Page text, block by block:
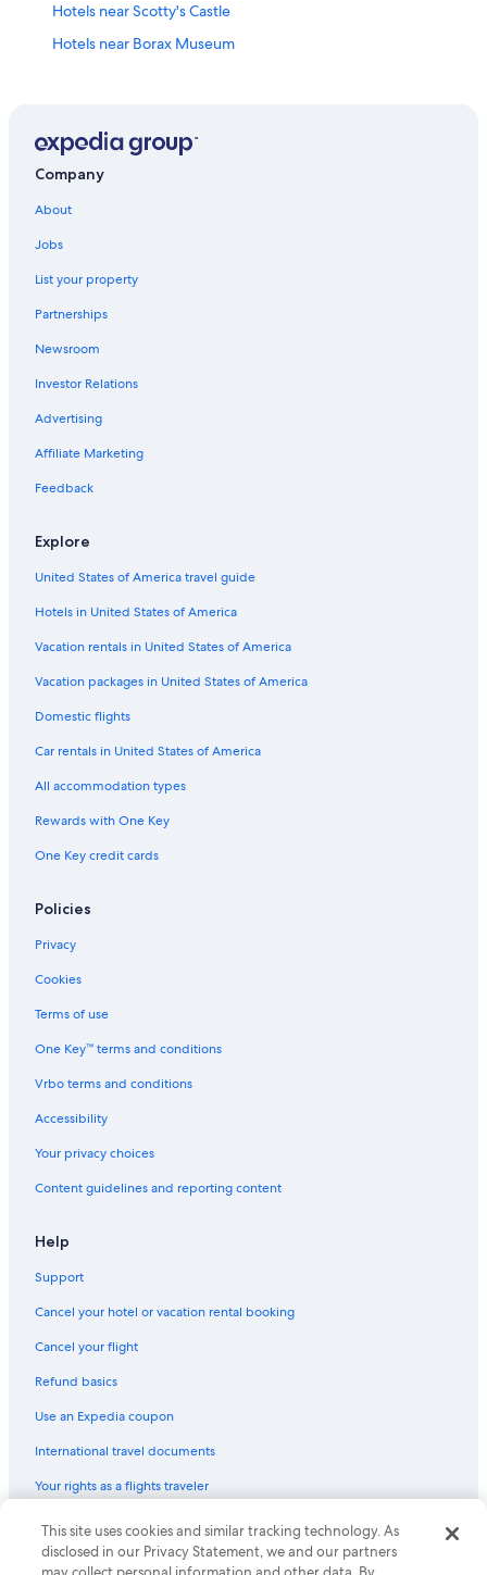
Hotels near Scotty's Castle
Hotels near Borax Museum
Guest Houses in Alico
Historic Hotels in Lone Pine
Death Valley Hotels
Cheap Hotels in Death Valley
B&B in Lone Pine
Kings Canyon National Park Hotels
Cheap Hotels in Lone Pine
Cottages in Manzanar
Hotels near Death Valley National Park
Guest Houses in Lone Pine
Hotels with a Gym in Lone Pine
B&B in Manzanar
Casino Hotels in Lone Pine
Motels in Panamint Springs
Alico Hotels
Hotels near Ubehebe Crater
Hotels near Titus Canyon
Vacation Homes in Lone Pine
2 Star Hotels in Manzanar
Motels in Keeler
Company
About
Jobs
List your property
Partnerships
Newsroom
Investor Relations
Advertising
Affiliate Marketing
Feedback
Explore
United States of America travel guide
Hotels in United States of America
Vacation rentals in United States of America
Vacation packages in United States of America
Domestic flights
Car rentals in United States of America
All accommodation types
Rewards with One Key
One Key credit cards
Policies
Privacy
Cookies
Terms of use
One Key™ terms and conditions
Vrbo terms and conditions
Accessibility
Your privacy choices
Content guidelines and reporting content
Help
Support
Cancel your hotel or vacation rental booking
Cancel your flight
Refund basics
Use an Expedia coupon
International travel documents
Your rights as a flights traveler
© 2026 Expedia, Inc., an Expedia Group company. All rights reserved.
Expedia and the Expedia Logo are trademarks or registered trademarks
of Expedia, Inc. CST# 2029030-50.
This site uses cookies and similar tracking technology. As
disclosed in our Privacy Statement, we and our partners